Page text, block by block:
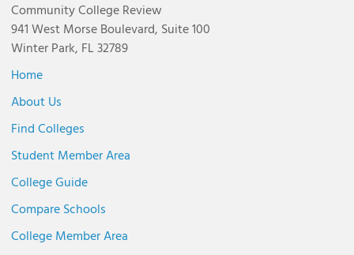
Community College Review
941 West Morse Boulevard, Suite 100
Winter Park, FL 32789
Home
About Us
Find Colleges
Student Member Area
College Guide
Compare Schools
College Member Area